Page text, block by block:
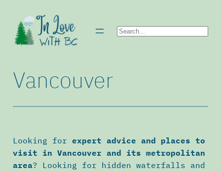
content
Search
Vancouver
Looking for expert advice and places to
visit in Vancouver and its metropolitan
area? Looking for hidden waterfalls and